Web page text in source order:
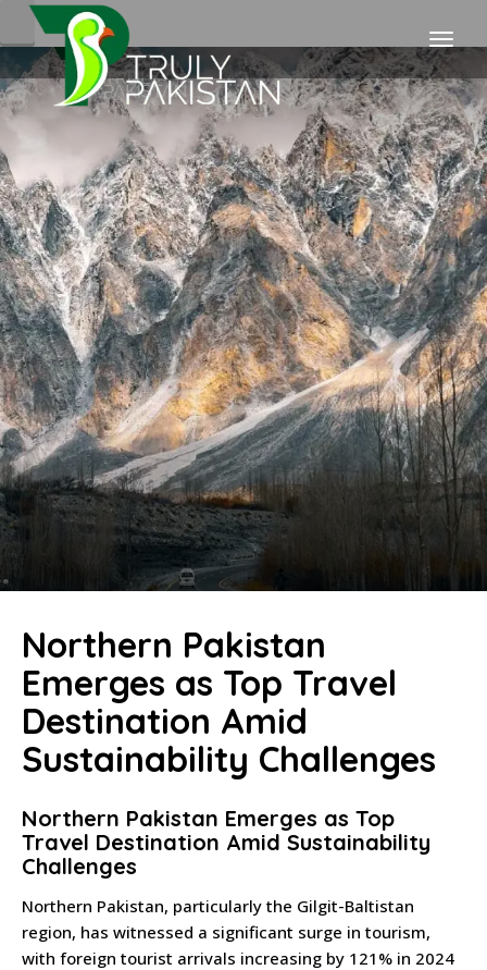
Northern Pakistan
Emerges as Top Travel
Destination Amid
Sustainability Challenges
Northern Pakistan Emerges as Top
Travel Destination Amid Sustainability
Challenges
Northern Pakistan, particularly the Gilgit-Baltistan
region, has witnessed a significant surge in tourism,
with foreign tourist arrivals increasing by 121% in 2024